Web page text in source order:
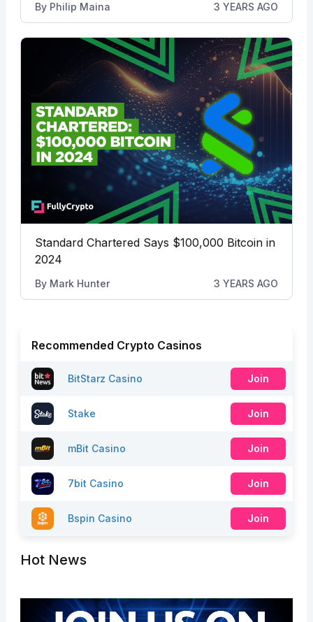
By Philip Maina 3 YEARS AGO
Standard Chartered Says $100,000 Bitcoin in
2024
By Mark Hunter 3 YEARS AGO
Recommended Crypto Casinos
BitStarz Casino Join
Stake Join
mBit Casino Join
7bit Casino Join
Bspin Casino Join
Hot News